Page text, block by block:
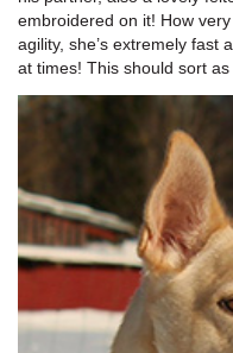
embroidered on it! How
agility, she’s extremely fast
at times! This should sort as